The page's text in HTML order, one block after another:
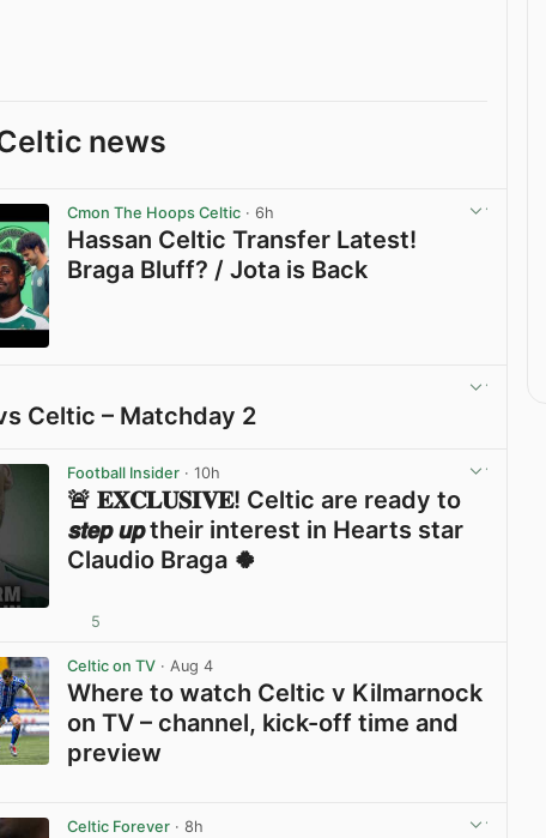
news
Cmon The Hoops Celtic · 6h
Hassan Celtic Transfer Latest!
Braga Bluff? / Jota is Back
Celtic – Matchday 2
Football Insider · 10h
🚨 𝐄𝐗𝐂𝐋𝐔𝐒𝐈𝐕𝐄! Celtic are ready to
𝙨𝙩𝙚𝙥 𝙪𝙥 their interest in Hearts star
Claudio Braga 🍀
5
Celtic on TV · Aug 4
Where to watch Celtic v Kilmarnock
on TV – channel, kick-off time and
preview
Celtic Forever · 8h